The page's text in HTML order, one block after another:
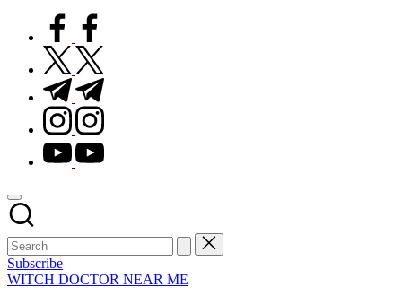
facebook.com
twitter.com
t.me
instagram.com
youtube.com
Subscribe
Posted
WITCH DOCTOR NEAR ME